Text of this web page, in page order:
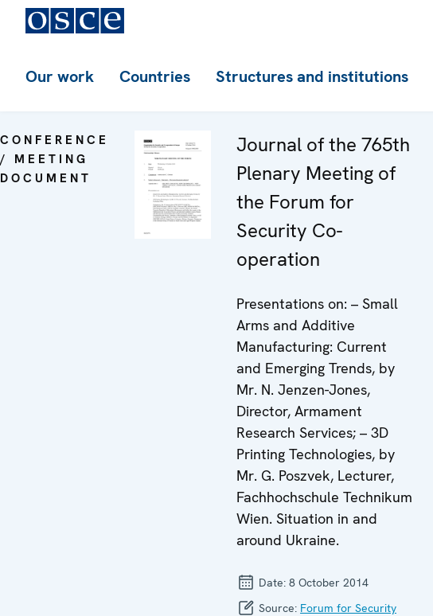
Our work Countries Structures and institutions
CONFERENCE
/ MEETING
DOCUMENT
Journal of the 765th
Plenary Meeting of
the Forum for
Security Co-
operation
Presentations on: – Small
Arms and Additive
Manufacturing: Current
and Emerging Trends, by
Mr. N. Jenzen-Jones,
Director, Armament
Research Services; – 3D
Printing Technologies, by
Mr. G. Poszvek, Lecturer,
Fachhochschule Technikum
Wien. Situation in and
around Ukraine.
Date: 8 October 2014
Source: Forum for Security